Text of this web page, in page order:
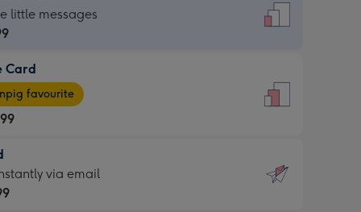
little messages
Card
favourite
via email